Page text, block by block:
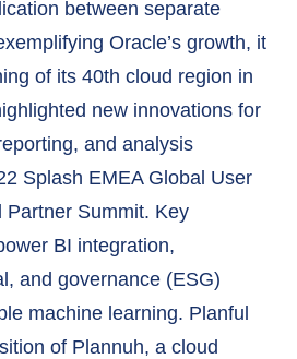
between separate
Oracle’s growth, it
of its 40th cloud region in
new innovations for
and analysis
Splash EMEA Global User
Summit. Key
BI integration,
and governance (ESG)
machine learning. Planful
of Plannuh, a cloud